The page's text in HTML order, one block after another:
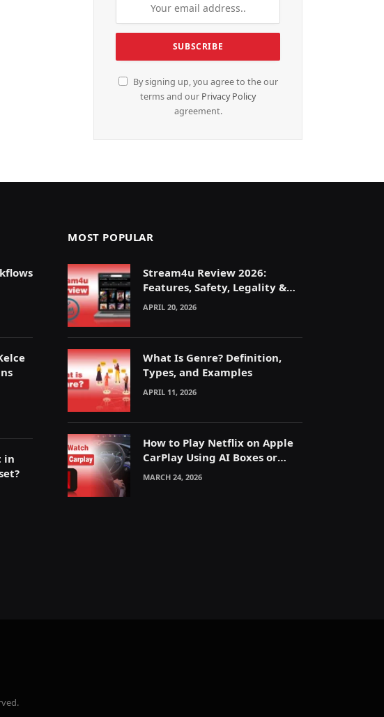
By signing up, you agree to the our
terms and our Privacy Policy
agreement.
in
MOST POPULAR
Stream4u Review 2026:
Features, Safety, Legality &
Alternatives Explained
APRIL 20, 2026
What Is Genre? Definition,
Types, and Examples
APRIL 11, 2026
How to Play Netflix on Apple
CarPlay Using AI Boxes or
Mirroring
MARCH 24, 2026